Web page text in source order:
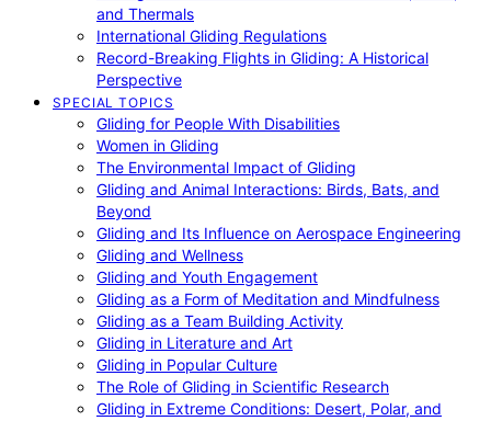
and Thermals
International Gliding Regulations
Record-Breaking Flights in Gliding: A Historical
Perspective
SPECIAL TOPICS
Gliding for People With Disabilities
Women in Gliding
The Environmental Impact of Gliding
Gliding and Animal Interactions: Birds, Bats, and
Beyond
Gliding and Its Influence on Aerospace Engineering
Gliding and Wellness
Gliding and Youth Engagement
Gliding as a Form of Meditation and Mindfulness
Gliding as a Team Building Activity
Gliding in Literature and Art
Gliding in Popular Culture
The Role of Gliding in Scientific Research
Gliding in Extreme Conditions: Desert, Polar, and